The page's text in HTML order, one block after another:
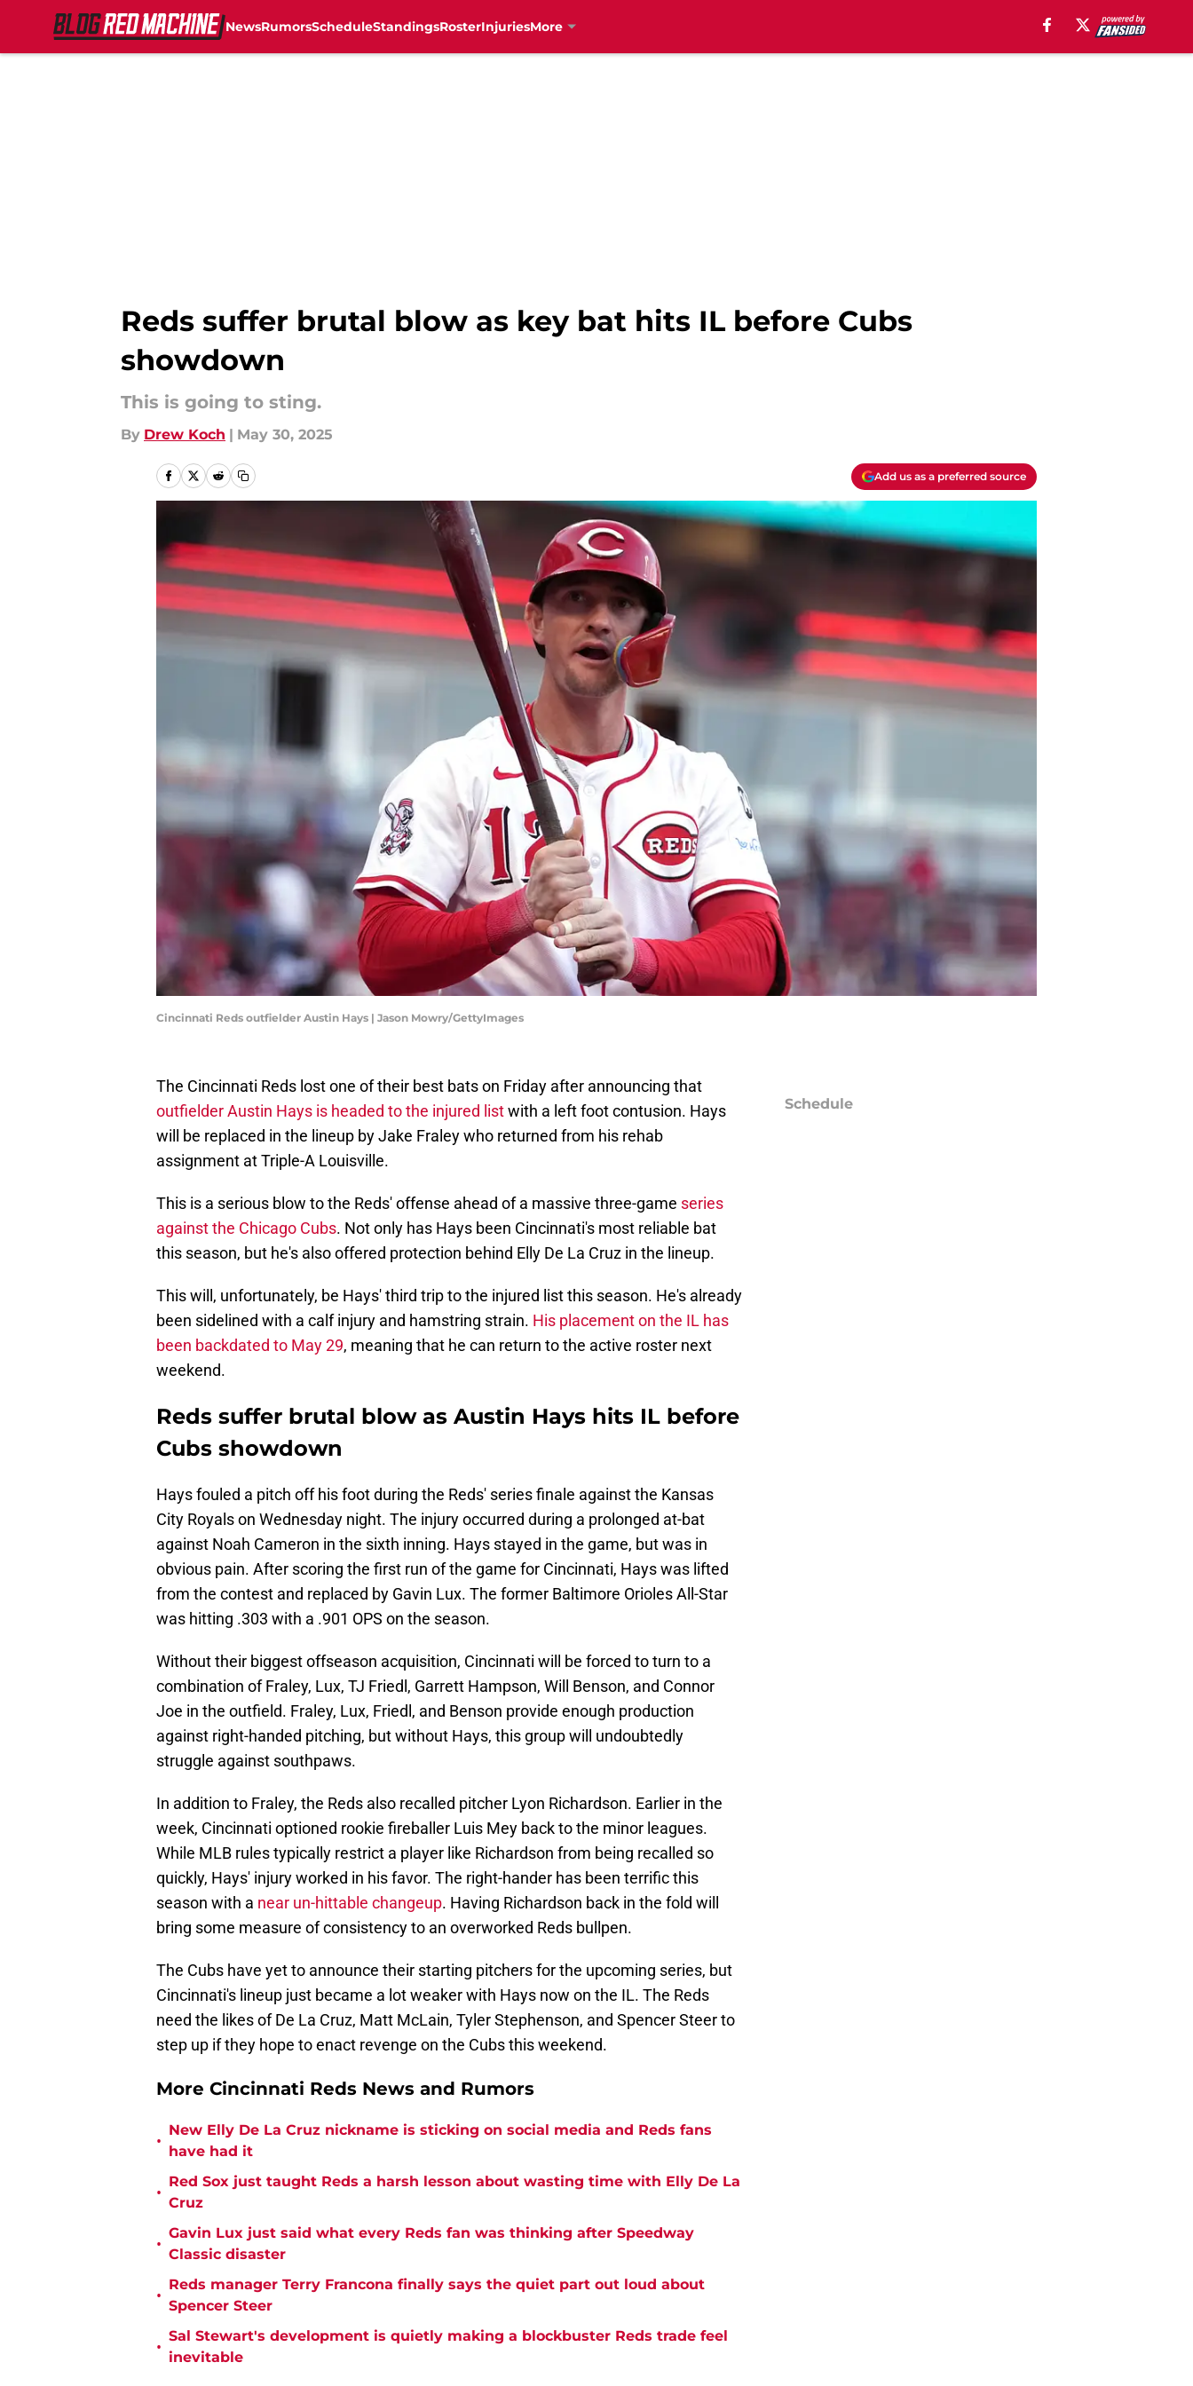
NewsRumorsScheduleStandingsRosterInjuriesMore
Reds suffer brutal blow as key bat hits IL before Cubs
showdown
This is going to sting.
By Drew Koch | May 30, 2025
Add us as a preferred source
Cincinnati Reds outfielder Austin Hays | Jason Mowry/GettyImages
The Cincinnati Reds lost one of their best bats on Friday after announcing that
outfielder Austin Hays is headed to the injured listwith a left foot contusion. Hays
will be replaced in the lineup by Jake Fraley who returned from his rehab
assignment at Triple-A Louisville.
This is a serious blow to the Reds' offense ahead of a massive three-game series
against the Chicago Cubs. Not only has Hays been Cincinnati's most reliable bat
this season, but he's also offered protection behind Elly De La Cruz in the lineup.
This will, unfortunately, be Hays' third trip to the injured list this season. He's already
been sidelined with a calf injury and hamstring strain. His placement on the IL has
been backdated to May 29, meaning that he can return to the active roster next
weekend.
Reds suffer brutal blow as Austin Hays hits IL before
Cubs showdown
Hays fouled a pitch off his foot during the Reds' series finale against the Kansas
City Royals on Wednesday night. The injury occurred during a prolonged at-bat
against Noah Cameron in the sixth inning. Hays stayed in the game, but was in
obvious pain. After scoring the first run of the game for Cincinnati, Hays was lifted
from the contest and replaced by Gavin Lux. The former Baltimore Orioles All-Star
was hitting .303 with a .901 OPS on the season.
Without their biggest offseason acquisition, Cincinnati will be forced to turn to a
combination of Fraley, Lux, TJ Friedl, Garrett Hampson, Will Benson, and Connor
Joe in the outfield. Fraley, Lux, Friedl, and Benson provide enough production
against right-handed pitching, but without Hays, this group will undoubtedly
struggle against southpaws.
In addition to Fraley, the Reds also recalled pitcher Lyon Richardson. Earlier in the
week, Cincinnati optioned rookie fireballer Luis Mey back to the minor leagues.
While MLB rules typically restrict a player like Richardson from being recalled so
quickly, Hays' injury worked in his favor. The right-hander has been terrific this
season with a near un-hittable changeup. Having Richardson back in the fold will
bring some measure of consistency to an overworked Reds bullpen.
The Cubs have yet to announce their starting pitchers for the upcoming series, but
Cincinnati's lineup just became a lot weaker with Hays now on the IL. The Reds
need the likes of De La Cruz, Matt McLain, Tyler Stephenson, and Spencer Steer to
step up if they hope to enact revenge on the Cubs this weekend.
More Cincinnati Reds News and Rumors
•
New Elly De La Cruz nickname is sticking on social media and Reds fans
have had it
•
Red Sox just taught Reds a harsh lesson about wasting time with Elly De La
Cruz
•
Gavin Lux just said what every Reds fan was thinking after Speedway
Classic disaster
•
Reds manager Terry Francona finally says the quiet part out loud about
Spencer Steer
•
Sal Stewart's development is quietly making a blockbuster Reds trade feel
inevitable
Schedule